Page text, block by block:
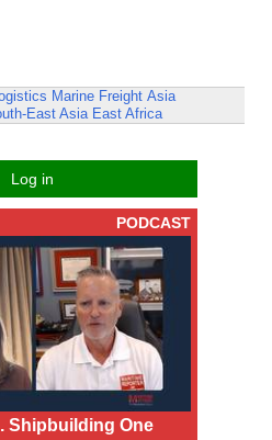
Marine Freight Asia
East Asia East Africa
Log in
PODCAST
Shipbuilding One